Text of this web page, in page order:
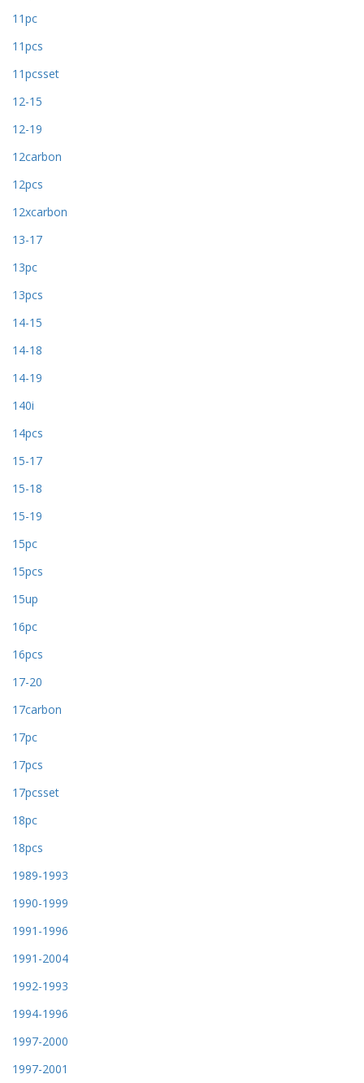
11pc
11pcs
11pcsset
12-15
12-19
12carbon
12pcs
12xcarbon
13-17
13pc
13pcs
14-15
14-18
14-19
140i
14pcs
15-17
15-18
15-19
15pc
15pcs
15up
16pc
16pcs
17-20
17carbon
17pc
17pcs
17pcsset
18pc
18pcs
1989-1993
1990-1999
1991-1996
1991-2004
1992-1993
1994-1996
1997-2000
1997-2001